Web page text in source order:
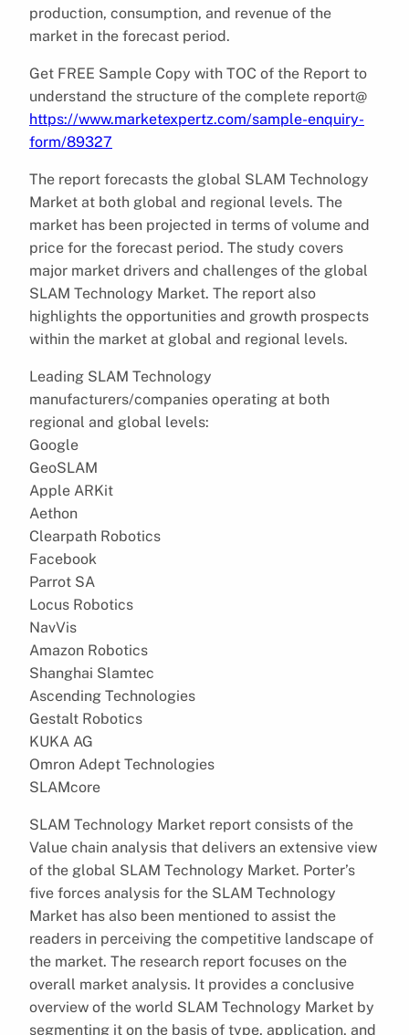
production, consumption, and revenue of the
market in the forecast period.
Get FREE Sample Copy with TOC of the Report to
understand the structure of the complete report@
https://www.marketexpertz.com/sample-enquiry-
form/89327
The report forecasts the global SLAM Technology
Market at both global and regional levels. The
market has been projected in terms of volume and
price for the forecast period. The study covers
major market drivers and challenges of the global
SLAM Technology Market. The report also
highlights the opportunities and growth prospects
within the market at global and regional levels.
Leading SLAM Technology
manufacturers/companies operating at both
regional and global levels:
Google
GeoSLAM
Apple ARKit
Aethon
Clearpath Robotics
Facebook
Parrot SA
Locus Robotics
NavVis
Amazon Robotics
Shanghai Slamtec
Ascending Technologies
Gestalt Robotics
KUKA AG
Omron Adept Technologies
SLAMcore
SLAM Technology Market report consists of the
Value chain analysis that delivers an extensive view
of the global SLAM Technology Market. Porter’s
five forces analysis for the SLAM Technology
Market has also been mentioned to assist the
readers in perceiving the competitive landscape of
the market. The research report focuses on the
overall market analysis. It provides a conclusive
overview of the world SLAM Technology Market by
segmenting it on the basis of type, application, and